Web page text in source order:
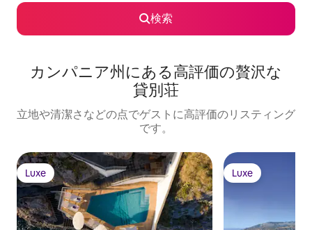
検索
カンパニア州に⁠あ⁠る高⁠評⁠価⁠の贅⁠沢⁠な
貸⁠別⁠荘
立地や清潔さなどの点でゲストに高評価のリスティング
です。
Luxe
Luxe Luxe
Luxe